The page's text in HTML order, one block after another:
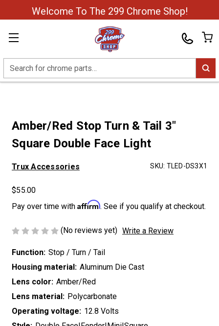
Welcome To The 299 Chrome Shop!
Search
Amber/Red Stop Turn & Tail 3"
Square Double Face Light
Trux Accessories SKU: TLED-DS3X1
$55.00
Pay over time with Affirm. See if you qualify at checkout.
(No reviews yet) Write a Review
Function: Stop / Turn / Tail
Housing material: Aluminum Die Cast
Lens color: Amber/Red
Lens material: Polycarbonate
Operating voltage: 12.8 Volts